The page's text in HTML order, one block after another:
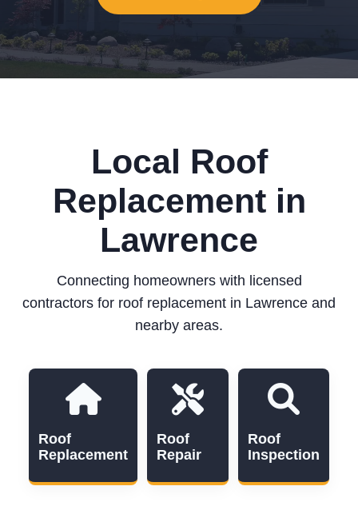
Local Roof
Replacement in
Lawrence
Connecting homeowners with licensed
contractors for roof replacement in Lawrence and
nearby areas.
Roof
Replacement
Roof
Repair
Roof
Inspection